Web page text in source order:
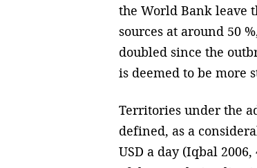
the World Bank leave
sources at around 50
doubled since the
is deemed to be more
Territories under the
defined, as a
USD a day (Iqbal